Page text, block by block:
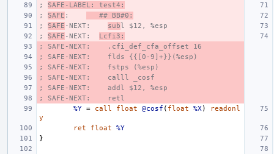
; SAFE-LABEL: test4:
; SAFE :
   ## BB#0:
; SAFE -NEXT: subl $12, %esp
; SAFE -NEXT: Lcfi3:
; SAFE-NEXT:    .cfi_def_cfa_offset 16
; SAFE-NEXT:    flds {{[0-9]+}}(%esp)
; SAFE-NEXT:    fstps (%esp)
; SAFE-NEXT:    calll _cosf
; SAFE-NEXT:    addl $12, %esp
; SAFE-NEXT:    retl
%Y = call float @cosf ( float %X )
readonl
y
ret
float
%Y
}